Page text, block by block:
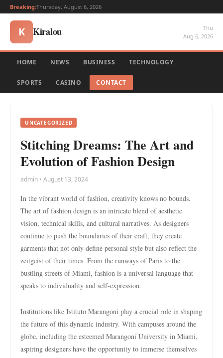
Breaking:Thursday, August 6, 2026
K Kiralou
Thu
Aug 6, 2026
HOME NEWS BUSINESS TECHNOLOGY
SPORTS CASINO CONTACT
UNCATEGORIZED
Stitching Dreams: The Art and
Evolution of Fashion Design
admin • August 13, 2024
In the vibrant world of fashion, creativity knows no bounds.
The art of fashion design is an intricate blend of aesthetic
vision, technical skills, and cultural narratives. As designers
continue to push the boundaries of their craft, they create
garments that not only define personal style but also reflect the
zeitgeist of their times. From the runways of Paris to the
bustling streets of Miami, fashion is a universal language that
speaks to individuality and self-expression.
Institutions like Istituto Marangoni play a crucial role in shaping
the future of this dynamic industry. With campuses around the
globe, including the esteemed Marangoni University in Miami,
aspiring designers have the opportunity to immerse themselves